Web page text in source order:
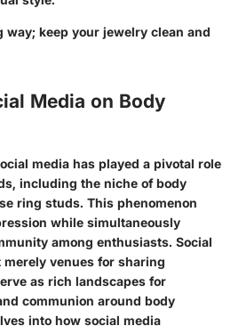
way; keep your jewelry clean and
Media on Body
media has played a pivotal role
including the niche of body
ring studs. This phenomenon
while simultaneously
among enthusiasts. Social
venues for sharing
as rich landscapes for
communion around body
into how social media